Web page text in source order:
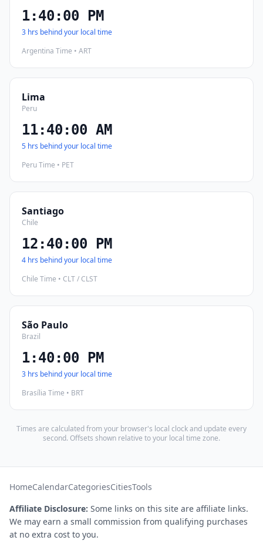
1:40:01 PM
3 hrs behind your local time
Argentina Time • ART
Lima
Peru
11:40:01 AM
5 hrs behind your local time
Peru Time • PET
Santiago
Chile
12:40:01 PM
4 hrs behind your local time
Chile Time • CLT / CLST
São Paulo
Brazil
1:40:01 PM
3 hrs behind your local time
Brasília Time • BRT
Times are calculated from your browser's local clock and update every
second. Offsets shown relative to your local time zone.
HomeCalendarCategoriesCitiesTools
Affiliate Disclosure: Some links on this site are affiliate links.
We may earn a small commission from qualifying purchases
at no extra cost to you.